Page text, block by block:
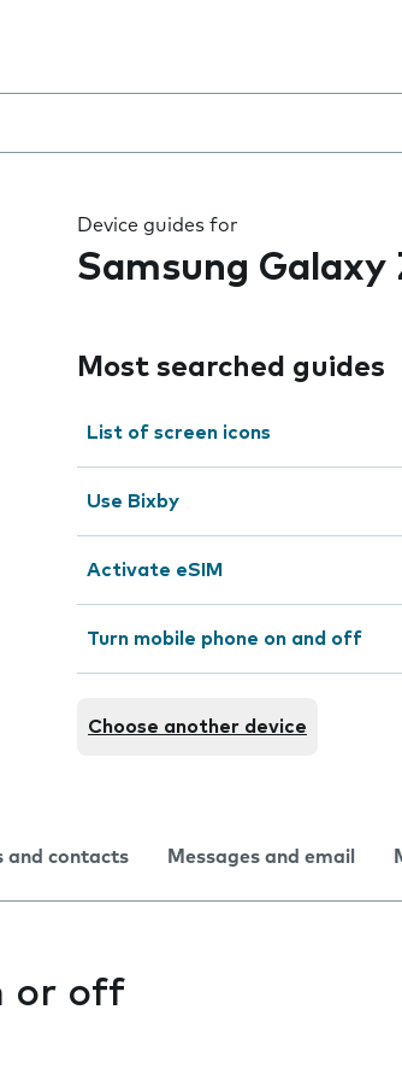
type
Device guides for
Samsung Galaxy
Most searched guides
List of screen icons
Use Bixby
Activate eSIM
Turn mobile phone on and off
Choose another device
and contacts Messages and email
or off